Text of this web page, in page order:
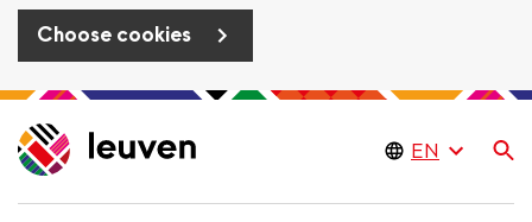
Choose cookies
Skip
to
main